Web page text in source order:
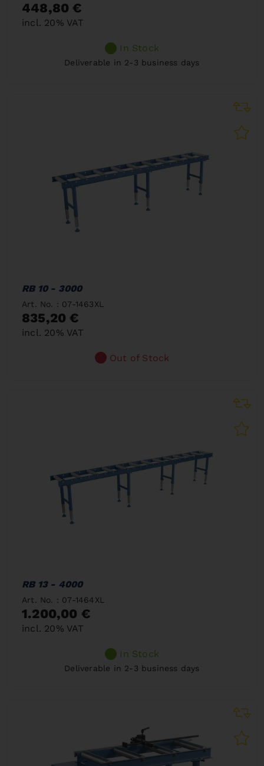
448,80 €
incl. 20% VAT
In Stock
Deliverable in 2-3 business days
RB 10 - 3000
Art. No. : 07-1463XL
835,20 €
incl. 20% VAT
Out of Stock
RB 13 - 4000
Art. No. : 07-1464XL
1.200,00 €
incl. 20% VAT
In Stock
Deliverable in 2-3 business days